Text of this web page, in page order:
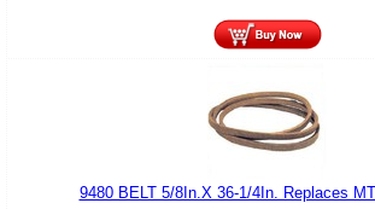
9480 BELT 5/8In.X 36-1/4In. Replaces